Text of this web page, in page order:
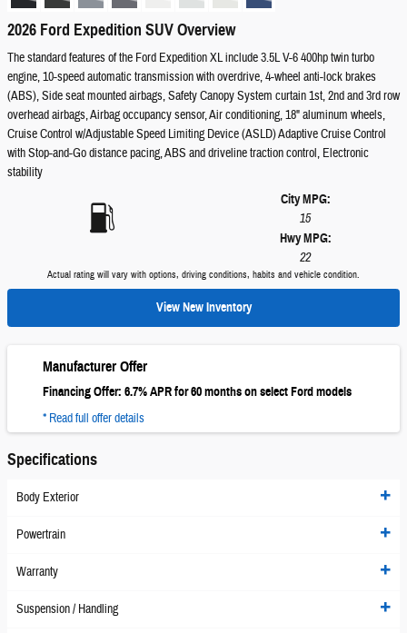
2026 Ford Expedition SUV Overview
The standard features of the Ford Expedition XL include 3.5L V-6 400hp twin turbo
engine, 10-speed automatic transmission with overdrive, 4-wheel anti-lock brakes
(ABS), Side seat mounted airbags, Safety Canopy System curtain 1st, 2nd and 3rd row
overhead airbags, Airbag occupancy sensor, Air conditioning, 18" aluminum wheels,
Cruise Control w/Adjustable Speed Limiting Device (ASLD) Adaptive Cruise Control
with Stop-and-Go distance pacing, ABS and driveline traction control, Electronic
stability
City MPG:
15
Hwy MPG:
22
Actual rating will vary with options, driving conditions, habits and vehicle condition.
View New Inventory
Manufacturer Offer
Financing Offer: 6.7% APR for 60 months on select Ford models
* Read full offer details
Specifications
Body Exterior
Powertrain
Warranty
Suspension / Handling